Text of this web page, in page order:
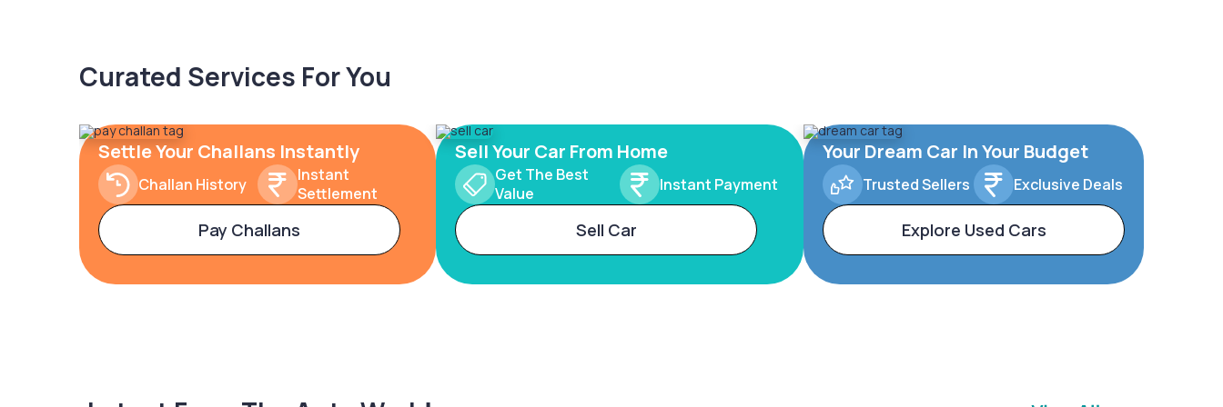
Curated Services For You
Settle Your Challans Instantly
Challan History
Instant
Settlement
Pay Challans
Sell Your Car From Home
Get The Best
Value
Instant Payment
Sell Car
Your Dream Car In Your Budget
Trusted Sellers Exclusive Deals
Explore Used Cars